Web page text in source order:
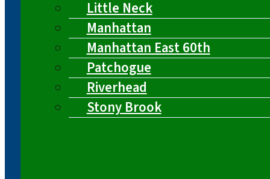
Little Neck
Manhattan
Manhattan East 60th
Patchogue
Riverhead
Stony Brook